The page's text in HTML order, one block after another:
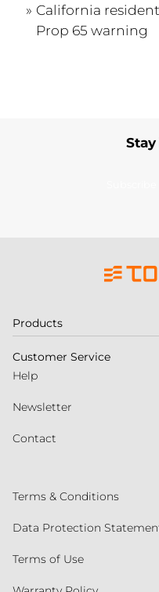
California
Prop 65 warning
Products
Customer Service
Help
Newsletter
Contact
Terms & Conditions
Data Protection
Terms of Use